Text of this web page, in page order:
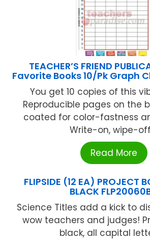
TEACHER’S FRIEND
Favorite Books 10/Pk Graph
You get 10 copies of this
Reproducible pages on the
coated for color-fastness
Write-on, wipe-off
Read More
FLIPSIDE (12 EA) PROJECT
BLACK
Science Titles add a kick to
wow teachers and judges!
black, all capital